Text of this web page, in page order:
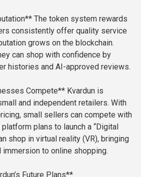
The token system rewards
consistently offer quality service
grows on the blockchain.
can shop with confidence by
histories and AI-approved reviews.
Compete** Kvardun is
and independent retailers. With
small sellers can compete with
plans to launch a “Digital
shop in virtual reality (VR), bringing
to online shopping.
Future Plans**